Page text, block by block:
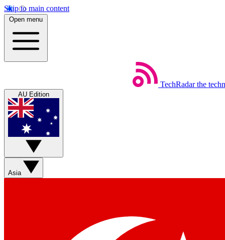
Skip to main content
Open menu
TechRadar the
AU Edition
Asia